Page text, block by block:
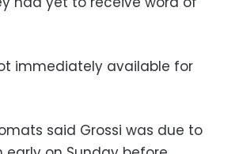
immediately available for
said Grossi was due to